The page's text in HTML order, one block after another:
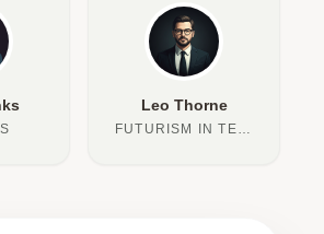
Leo Thorne
FUTURISM IN TEXT